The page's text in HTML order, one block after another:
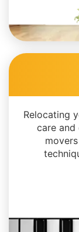
Relocating
care and